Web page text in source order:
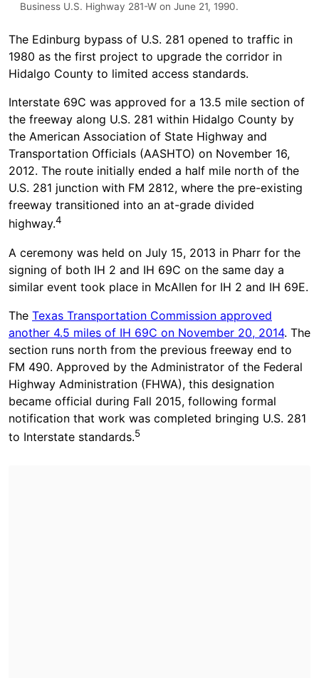
Business U.S. Highway 281-W on June 21, 1990.
The Edinburg bypass of U.S. 281 opened to traffic in
1980 as the first project to upgrade the corridor in
Hidalgo County to limited access standards.
Interstate 69C was approved for a 13.5 mile section of
the freeway along U.S. 281 within Hidalgo County by
the American Association of State Highway and
Transportation Officials (AASHTO) on November 16,
2012. The route initially ended a half mile north of the
U.S. 281 junction with FM 2812, where the pre-existing
freeway transitioned into an at-grade divided
highway.4
A ceremony was held on July 15, 2013 in Pharr for the
signing of both IH 2 and IH 69C on the same day a
similar event took place in McAllen for IH 2 and IH 69E.
The Texas Transportation Commission approved
another 4.5 miles of IH 69C on November 20, 2014. The
section runs north from the previous freeway end to
FM 490. Approved by the Administrator of the Federal
Highway Administration (FHWA), this designation
became official during Fall 2015, following formal
notification that work was completed bringing U.S. 281
to Interstate standards.5